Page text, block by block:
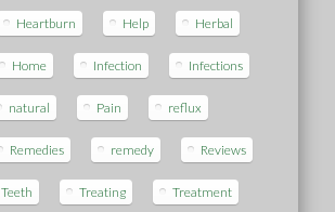
Heartburn Help Herbal
Home Infection Infections
natural Pain reflux
Remedies remedy Reviews
Teeth Treating Treatment